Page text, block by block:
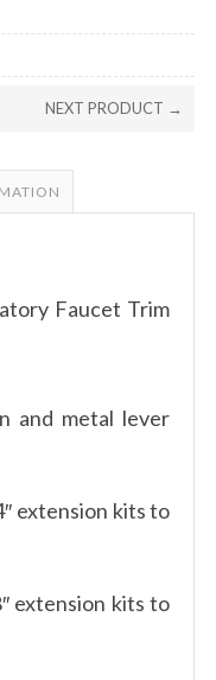
NEXT PRODUCT →
Faucet Trim
and metal lever
extension kits to
extension kits to